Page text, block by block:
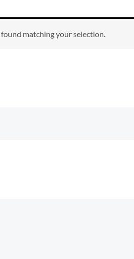
matching your selection.